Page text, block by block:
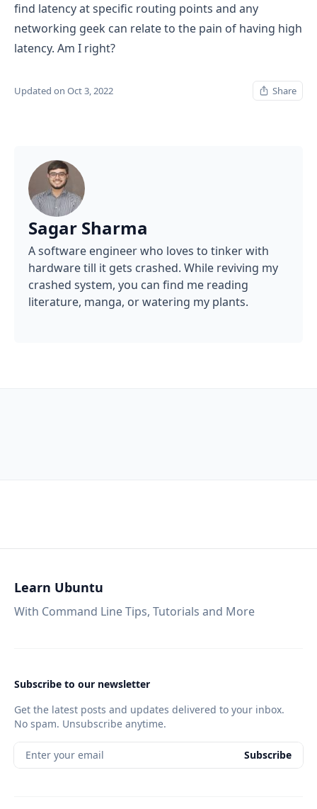
find latency at specific routing points and any
networking geek can relate to the pain of having high
latency. Am I right?
Updated on Oct 3, 2022 Share
Sagar Sharma
A software engineer who loves to tinker with
hardware till it gets crashed. While reviving my
crashed system, you can find me reading
literature, manga, or watering my plants.
Learn Ubuntu
With Command Line Tips, Tutorials and More
Subscribe to our newsletter
Get the latest posts and updates delivered to your inbox.
No spam. Unsubscribe anytime.
Enter your email Subscribe